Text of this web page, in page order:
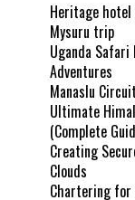
Heritage
Mysuru trip
Uganda
Adventures
Manaslu
Ultimate
(Complete
Creating
Clouds
Chartering for